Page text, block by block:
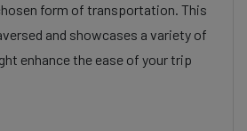
form of transportation. This
and showcases a variety of
enhance the ease of your trip